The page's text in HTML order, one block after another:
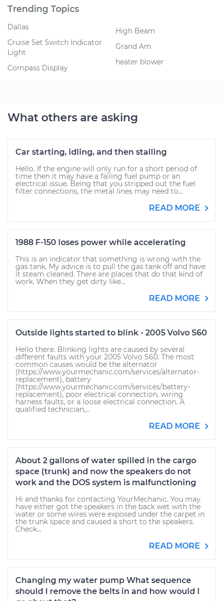
Trending Topics
Dallas
Cruise Set Switch Indicator
Light
Compass Display
High Beam
Grand Am
heater blower
What others are asking
Car starting, idling, and then stalling
Hello. If the engine will only run for a short period of
time then it may have a failing fuel pump or an
electrical issue. Being that you stripped out the fuel
filter connections, the metal lines may need to...
READ MORE
1988 F-150 loses power while accelerating
This is an indicator that something is wrong with the
gas tank. My advice is to pull the gas tank off and have
it steam cleaned. There are places that do that kind of
work. When they get dirty like...
READ MORE
Outside lights started to blink - 2005 Volvo S60
Hello there. Blinking lights are caused by several
different faults with your 2005 Volvo S60. The most
common causes would be the alternator
(https://www.yourmechanic.com/services/alternator-
replacement), battery
(https://www.yourmechanic.com/services/battery-
replacement), poor electrical connection, wiring
harness faults, or a loose electrical connection. A
qualified technician,...
READ MORE
About 2 gallons of water spilled in the cargo
space (trunk) and now the speakers do not
work and the DOS system is malfunctioning
Hi and thanks for contacting YourMechanic. You may
have either got the speakers in the back wet with the
water or some wires were exposed under the carpet in
the trunk space and caused a short to the speakers.
Check...
READ MORE
Changing my water pump What sequence
should I remove the belts in and how would I